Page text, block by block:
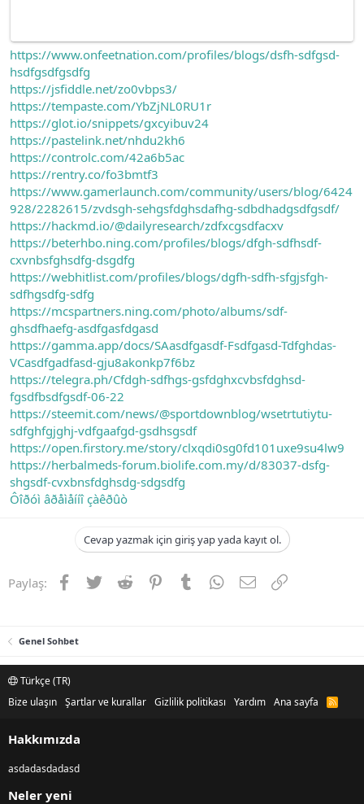
https://www.onfeetnation.com/profiles/blogs/dsfh-sdfgsd-
hsdfgsdfgsdfg
https://jsfiddle.net/zo0vbps3/
https://tempaste.com/YbZjNL0RU1r
https://glot.io/snippets/gxcyibuv24
https://pastelink.net/nhdu2kh6
https://controlc.com/42a6b5ac
https://rentry.co/fo3bmtf3
https://www.gamerlaunch.com/community/users/blog/6424
928/2282615/zvdsgh-sehgsfdghsdafhg-sdbdhadgsdfgsdf/
https://hackmd.io/@dailyresearch/zdfxcgsdfacxv
https://beterhbo.ning.com/profiles/blogs/dfgh-sdfhsdf-
cxvnbsfghsdfg-dsgdfg
https://webhitlist.com/profiles/blogs/dgfh-sdfh-sfgjsfgh-
sdfhgsdfg-sdfg
https://mcspartners.ning.com/photo/albums/sdf-
ghsdfhaefg-asdfgasfdgasd
https://gamma.app/docs/SAasdfgasdf-Fsdfgasd-Tdfghdas-
VCasdfgadfasd-gju8akonkp7f6bz
https://telegra.ph/Cfdgh-sdfhgs-gsfdghxcvbsfdghsd-
fgsdfbsdfgsdf-06-22
https://steemit.com/news/@sportdownblog/wsetrtutiytu-
sdfghfgjghj-vdfgaafgd-gsdhsgsdf
https://open.firstory.me/story/clxqdi0sg0fd101uxe9su4lw9
https://herbalmeds-forum.biolife.com.my/d/83037-dsfg-
shgsdf-cvxbnsfdghsdg-sdgsdfg
Ôîðóì âðåìåííî çàêðûò
Cevap yazmak için giriş yap yada kayıt ol.
Paylaş: Facebook
TwitterReddit PinterestTumblrWhatsApp
E-postaLink
Genel Sohbet
Türkçe (TR)
Bize ulaşın Şartlar ve kurallar Gizlilik politikası Yardım Ana sayfa
R
S
Hakkımızda
asdadasdadasd
Neler yeni